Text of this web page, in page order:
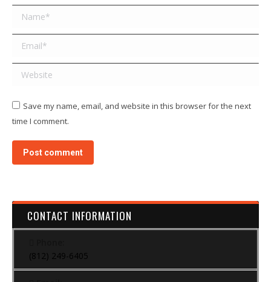
Name *
Email *
Website
Save my name, email, and website in this browser for the next
time I comment.
Post comment
CONTACT INFORMATION
(812) 249-6405